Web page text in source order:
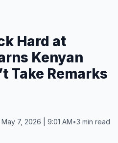
Hard at
Kenyan
Take Remarks
May 7, 2026 | 9:01 AM•3 min read